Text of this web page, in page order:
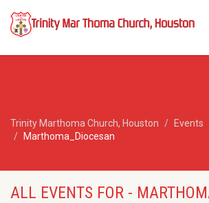
Trinity Marthoma Church, Houston Events
Marthoma_Diocesan
ALL EVENTS FOR -